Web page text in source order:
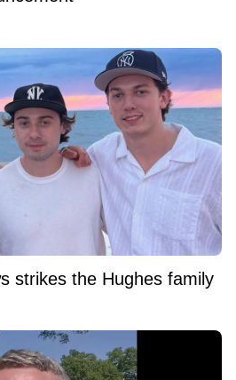
strikes the Hughes family